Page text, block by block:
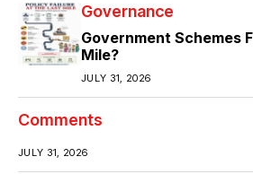
Governance
Government Schemes
Mile?
JULY 31, 2026
Comments
JULY 31, 2026